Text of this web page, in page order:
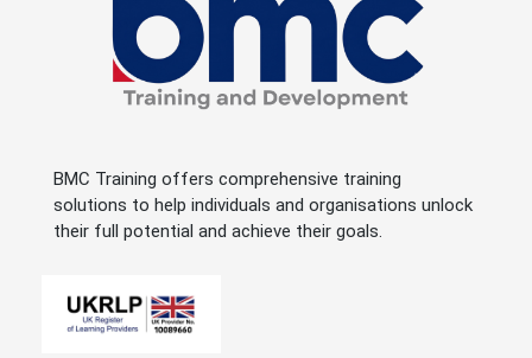
BMC Training offers comprehensive training
solutions to help individuals and organisations unlock
their full potential and achieve their goals.